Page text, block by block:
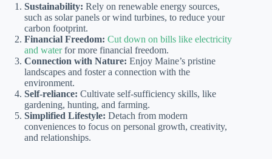
Sustainability: Rely on renewable energy sources,
such as solar panels or wind turbines, to reduce your
carbon footprint.
Financial Freedom: Cut down on bills like electricity
and waterfor more financial freedom.
Connection with Nature: Enjoy Maine’s pristine
landscapes and foster a connection with the
environment.
Self-reliance: Cultivate self-sufficiency skills, like
gardening, hunting, and farming.
Simplified Lifestyle: Detach from modern
conveniences to focus on personal growth, creativity,
and relationships.